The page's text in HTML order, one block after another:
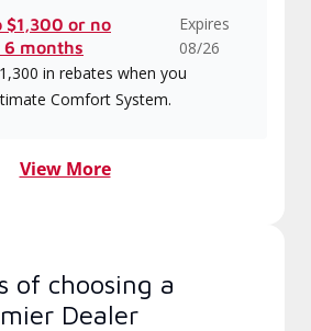
$1,300 or no
months
Expires
08/26
in rebates when you
Comfort System.
View More
of choosing a
Dealer